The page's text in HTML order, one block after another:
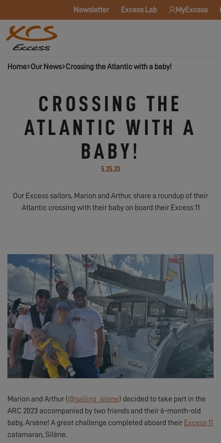
Newsletter Excess Lab MyExcess
Home Our News Crossing the Atlantic with a baby!
CROSSING THE
ATLANTIC WITH A
BABY!
5.25.23
Our Excess sailors, Marion and Arthur, share a roundup of their
Atlantic crossing with their baby on board their Excess 11
Marion and Arthur (@sailing_silene) decided to take part in the
ARC 2023 accompanied by two friends and their 6-month-old
baby, Arsène! A great challenge completed aboard their Excess 11
catamaran, Silène.